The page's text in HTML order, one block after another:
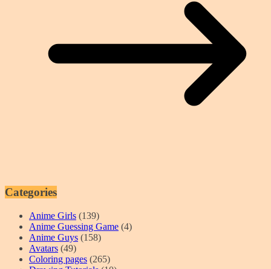
Categories
Anime Girls (139)
Anime Guessing Game (4)
Anime Guys (158)
Avatars (49)
Coloring pages (265)